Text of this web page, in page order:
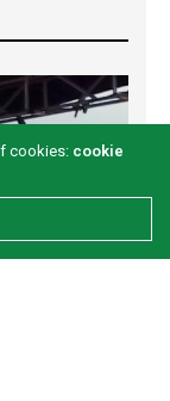
cookies: cookie